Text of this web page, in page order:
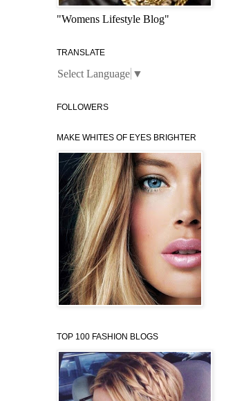
"Womens Lifestyle Blog"
TRANSLATE
Select Language ▼
FOLLOWERS
MAKE WHITES OF EYES BRIGHTER
TOP 100 FASHION BLOGS